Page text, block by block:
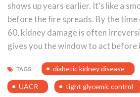
shows up years earlier. It’s like a
before the fire spreads. By the time
60, kidney damage is often
gives you the window to act before
TAGS: diabetic kidney disease
UACR tight glycemic control